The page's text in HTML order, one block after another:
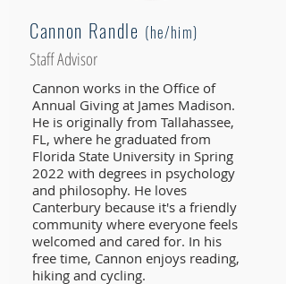
Cannon Randle (he/him)
Staff Advisor
Cannon works in the Office of
Annual Giving at James Madison.
He is originally from Tallahassee,
FL, where he graduated from
Florida State University in Spring
2022 with degrees in psychology
and philosophy. He loves
Canterbury because it's a friendly
community where everyone feels
welcomed and cared for. In his
free time, Cannon enjoys reading,
hiking and cycling.